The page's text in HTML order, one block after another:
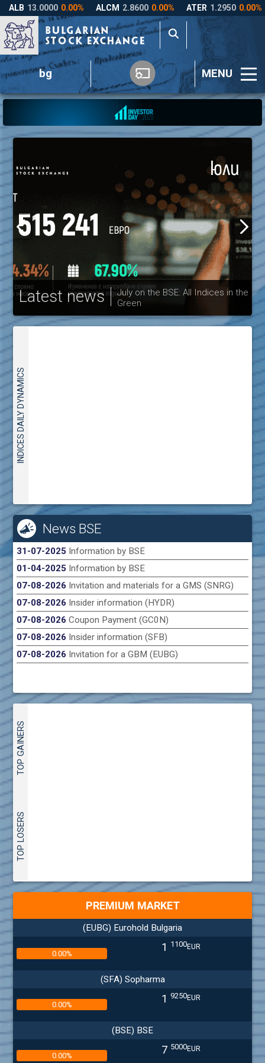
bg MENU
in the Latest news
Bulgarian Stock Exchange
publishes its interim report
INDICES DAILY DYNAMICS
News BSE
31-07-2025 Information by BSE
01-04-2025 Information by BSE
07-08-2026 Invitation and materials for a GMS (SNRG)
07-08-2026 Insider information (HYDR)
07-08-2026Coupon Payment (GC0N)
07-08-2026 Insider information (SFB)
07-08-2026 Invitation for a GBM (EUBG)
TOP GAINERS
TOP LOSERS
PREMIUM MARKET
(EUBG) Eurohold Bulgaria
0.00% 1 1100EUR
(SFA) Sopharma
0.00% 1 9250EUR
(BSE) BSE
0.00% 7 5000EUR